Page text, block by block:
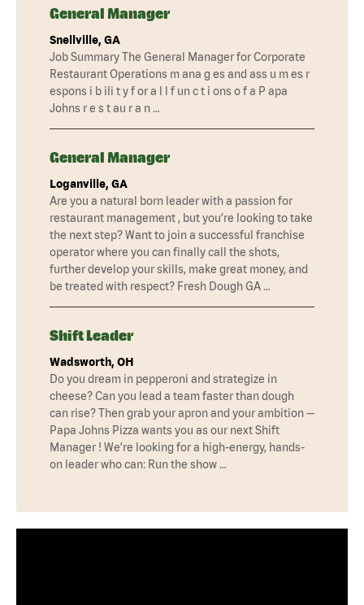
General Manager
Snellville, GA
Job Summary The General Manager for Corporate
Restaurant Operations m ana g es and ass u m es r
espons i b ili t y f or a l l f un c t i ons o f a P apa
Johns r e s t au r a n …
General Manager
Loganville, GA
Are you a natural born leader with a passion for
restaurant management , but you’re looking to take
the next step? Want to join a successful franchise
operator where you can finally call the shots,
further develop your skills, make great money, and
be treated with respect? Fresh Dough GA …
Shift Leader
Wadsworth, OH
Do you dream in pepperoni and strategize in
cheese? Can you lead a team faster than dough
can rise? Then grab your apron and your ambition —
Papa Johns Pizza wants you as our next Shift
Manager ! We’re looking for a high-energy, hands-
on leader who can: Run the show …